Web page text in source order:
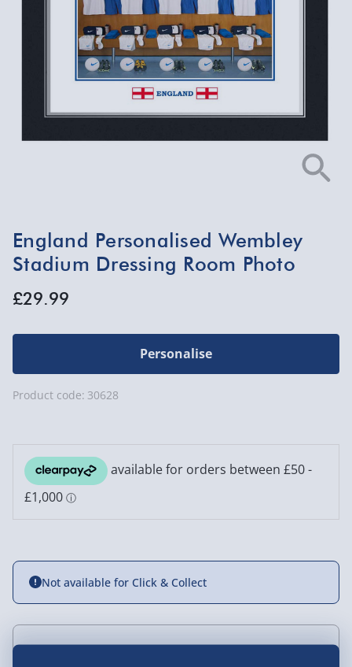
England Personalised Wembley
Stadium Dressing Room Photo
£29.99
Personalise
Product code: 30628
Not available for Click & Collect